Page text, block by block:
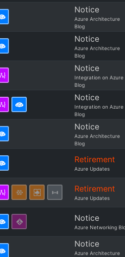
Notice
Azure Architecture
Blog
Notice
Azure Architecture
Blog
Notice
Integration on Azure
Blog
Notice
Integration on Azure
Blog
Notice
Azure Architecture
Blog
Retirement
Azure Updates
Retirement
Azure Updates
Notice
Azure Networking
Notice
Azure Architecture